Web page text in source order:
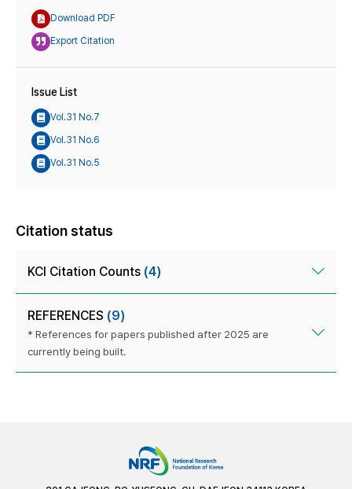
Download PDF
Export Citation
Issue List
Vol.31 No.7
Vol.31 No.6
Vol.31 No.5
Citation status
KCI Citation Counts (4)
REFERENCES (9)
* References for papers published after 2025 are
currently being built.